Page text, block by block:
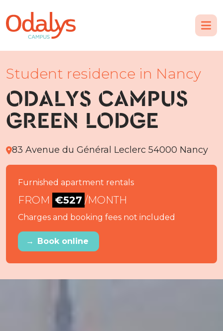
Student residence in Nancy
ODALYS CAMPUS
GREEN LODGE
83 Avenue du Général Leclerc 54000 Nancy
Furnished apartment rentals
FROM €527 /MONTH
Charges and booking fees not included
→ Book online